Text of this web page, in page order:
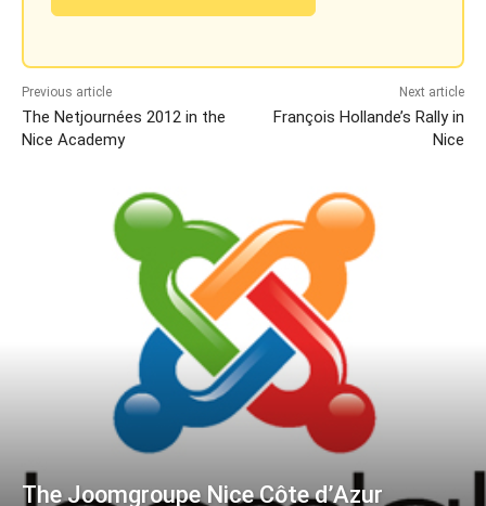
Previous article
The Netjournées 2012 in the
Nice Academy
Next article
François Hollande’s Rally in
Nice
The Joomgroupe Nice Côte d’Azur